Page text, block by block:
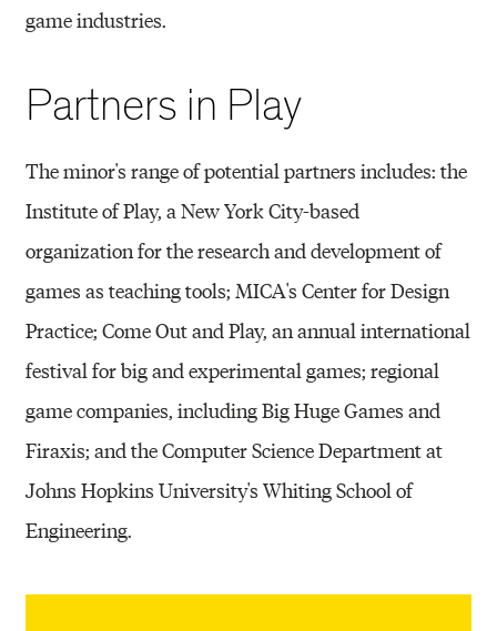
game industries.
Partners in Play
The minor's range of potential partners includes: the
Institute of Play, a New York City-based
organization for the research and development of
games as teaching tools; MICA's Center for Design
Practice; Come Out and Play, an annual international
festival for big and experimental games; regional
game companies, including Big Huge Games and
Firaxis; and the Computer Science Department at
Johns Hopkins University's Whiting School of
Engineering.